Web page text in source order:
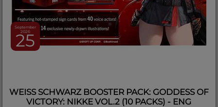
September
2026
25
WEISS SCHWARZ BOOSTER PACK: GODDESS OF V
ICTORY: NIKKE VOL.2 (10 PACKS) - ENG